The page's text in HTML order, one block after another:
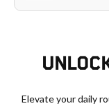
Elevate your daily